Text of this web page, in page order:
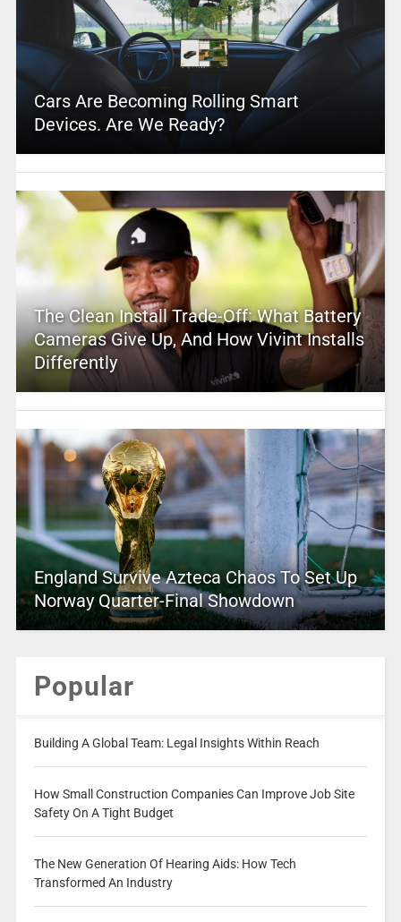
Cars Are Becoming Rolling Smart
Devices. Are We Ready?
The Clean Install Trade-Off: What Battery
Cameras Give Up, And How Vivint Installs
Differently
England Survive Azteca Chaos To Set Up
Norway Quarter-Final Showdown
Popular
Building A Global Team: Legal Insights Within Reach
How Small Construction Companies Can Improve Job Site
Safety On A Tight Budget
The New Generation Of Hearing Aids: How Tech
Transformed An Industry